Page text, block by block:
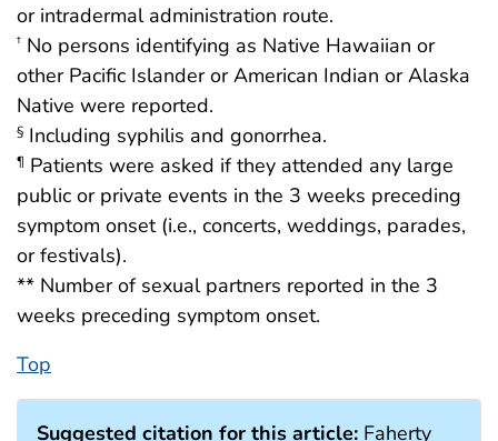
or intradermal administration route.
† No persons identifying as Native Hawaiian or
other Pacific Islander or American Indian or Alaska
Native were reported.
§ Including syphilis and gonorrhea.
¶ Patients were asked if they attended any large
public or private events in the 3 weeks preceding
symptom onset (i.e., concerts, weddings, parades,
or festivals).
** Number of sexual partners reported in the 3
weeks preceding symptom onset.
Top
Suggested citation for this article: Faherty